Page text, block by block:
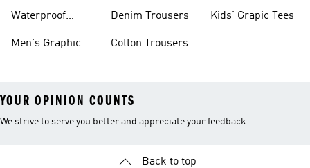
Waterproof
Men's Graphic
Denim Trousers
Cotton Trousers
Kids' Grapic Tees
YOUR OPINION COUNTS
We strive to serve you better and appreciate your feedback
Back to top